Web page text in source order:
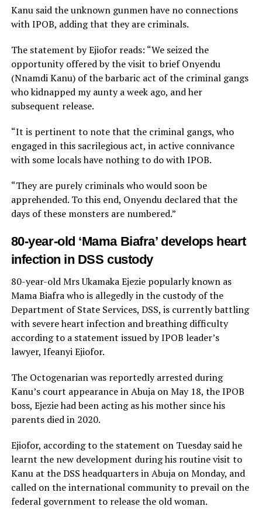
Kanu said the unknown gunmen have no connections
with IPOB, adding that they are criminals.
The statement by Ejiofor reads: “We seized the
opportunity offered by the visit to brief Onyendu
(Nnamdi Kanu) of the barbaric act of the criminal gangs
who kidnapped my aunty a week ago, and her
subsequent release.
“It is pertinent to note that the criminal gangs, who
engaged in this sacrilegious act, in active connivance
with some locals have nothing to do with IPOB.
“They are purely criminals who would soon be
apprehended. To this end, Onyendu declared that the
days of these monsters are numbered.”
80-year-old ‘Mama Biafra’ develops heart
infection in DSS custody
80-year-old Mrs Ukamaka Ejezie popularly known as
Mama Biafra who is allegedly in the custody of the
Department of State Services, DSS, is currently battling
with severe heart infection and breathing difficulty
according to a statement issued by IPOB leader’s
lawyer, Ifeanyi Ejiofor.
The Octogenarian was reportedly arrested during
Kanu’s court appearance in Abuja on May 18, the IPOB
boss, Ejezie had been acting as his mother since his
parents died in 2020.
Ejiofor, according to the statement on Tuesday said he
learnt the new development during his routine visit to
Kanu at the DSS headquarters in Abuja on Monday, and
called on the international community to prevail on the
federal government to release the old woman.